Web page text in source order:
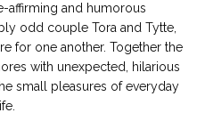
affirming and humorous
odd couple Tora and Tytte,
for one another. Together the
with unexpected, hilarious
small pleasures of everyday